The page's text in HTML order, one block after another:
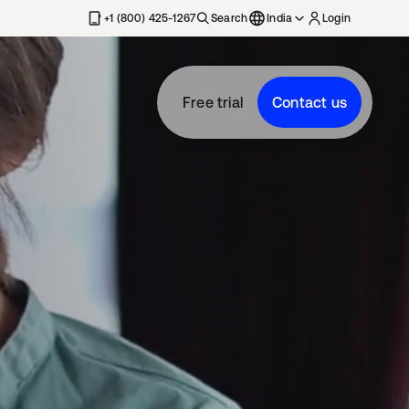
+1 (800) 425-1267 Search India Login
Free trial Contact us